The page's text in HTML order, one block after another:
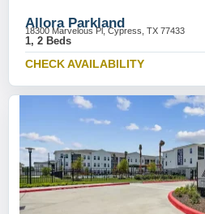
Allora Parkland
18300 Marvelous Pl, Cypress, TX 77433
1, 2 Beds
CHECK AVAILABILITY